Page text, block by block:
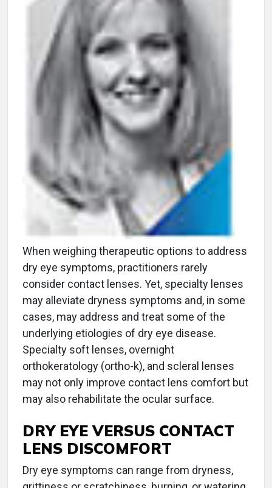
When weighing therapeutic options to address
dry eye symptoms, practitioners rarely
consider contact lenses. Yet, specialty lenses
may alleviate dryness symptoms and, in some
cases, may address and treat some of the
underlying etiologies of dry eye disease.
Specialty soft lenses, overnight
orthokeratology (ortho-k), and scleral lenses
may not only improve contact lens comfort but
may also rehabilitate the ocular surface.
DRY EYE VERSUS CONTACT
LENS DISCOMFORT
Dry eye symptoms can range from dryness,